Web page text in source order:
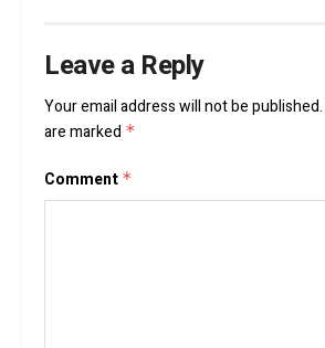
Leave a Reply
Your email address will not be published.
are marked *
Comment *